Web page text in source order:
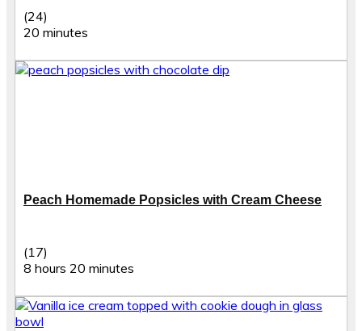
(24)
20 minutes
Peach Homemade Popsicles with Cream Cheese
(17)
8 hours 20 minutes